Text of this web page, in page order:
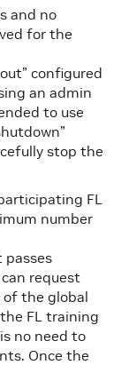
and no
for the
configured
an admin
to use
stop the
FL
number
passes
request
the global
FL training
no need to
Once the